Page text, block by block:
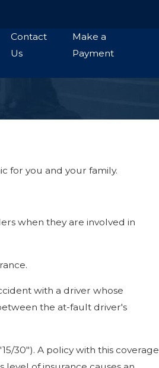
Contact
Us
Make a
Payment
for you and your family.
when they are involved in
with a driver whose
the at-fault driver's
30"). A policy with this coverage